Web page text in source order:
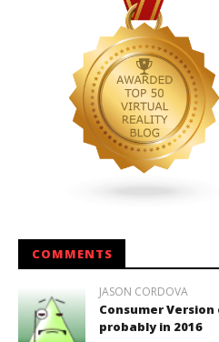
COMMENTS
JASON CORDOVA
Consumer
probably in 2016